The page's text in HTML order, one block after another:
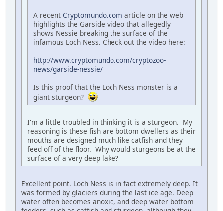
A recent Cryptomundo.com article on the web
highlights the Garside video that allegedly
shows Nessie breaking the surface of the
infamous Loch Ness. Check out the video here:
http://www.cryptomundo.com/cryptozoo-
news/garside-nessie/
Is this proof that the Loch Ness monster is a
giant sturgeon?
I'm a little troubled in thinking it is a sturgeon. My
reasoning is these fish are bottom dwellers as their
mouths are designed much like catfish and they
feed off of the floor. Why would sturgeons be at the
surface of a very deep lake?
Excellent point. Loch Ness is in fact extremely deep. It
was formed by glaciers during the last ice age. Deep
water often becomes anoxic, and deep water bottom